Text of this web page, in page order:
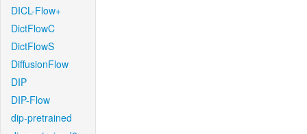
DICL-Flow+
DictFlowC
DictFlowS
DiffusionFlow
DIP
DIP-Flow
dip-pretrained